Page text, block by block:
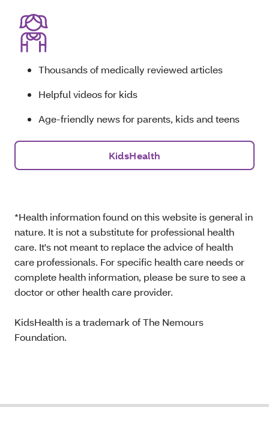
Thousands of medically reviewed articles
Helpful videos for kids
Age-friendly news for parents, kids and teens
KidsHealth
*Health information found on this website is general in
nature. It is not a substitute for professional health
care. It's not meant to replace the advice of health
care professionals. For specific health care needs or
complete health information, please be sure to see a
doctor or other health care provider.
KidsHealth is a trademark of The Nemours
Foundation.